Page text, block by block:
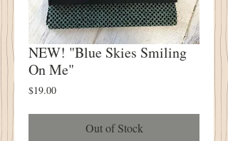
NEW! "Blue Skies Smiling
On Me"
$19.00Price
Out of Stock